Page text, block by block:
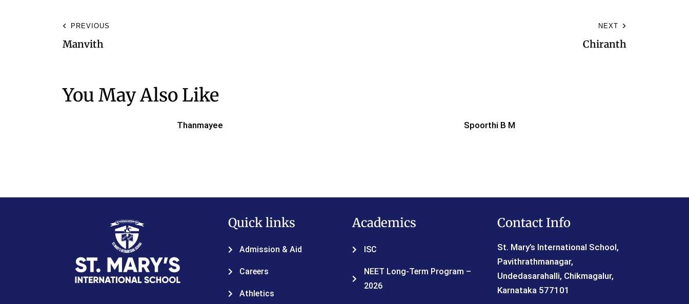
PREVIOUS
Manvith
NEXT
Chiranth
You May Also Like
Thanmayee Spoorthi B M
Quick links
Admission & Aid
Careers
Athletics
Academics
ISC
NEET Long-Term Program –
2026
Contact Info
St. Mary’s International School,
Pavithrathmanagar,
Undedasarahalli, Chikmagalur,
Karnataka 577101